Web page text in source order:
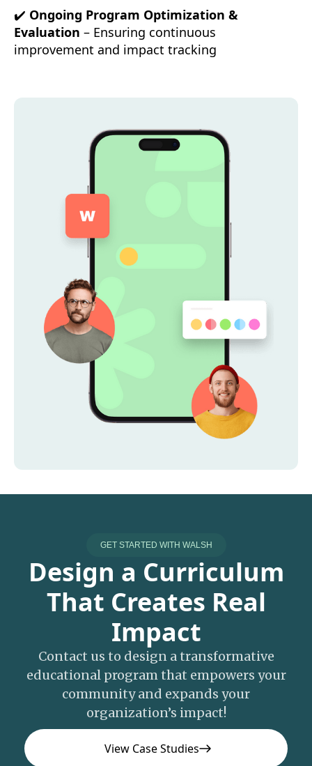
✔️ Ongoing Program Optimization &
Evaluation – Ensuring continuous
improvement and impact tracking
GET STARTED WITH WALSH
Design a Curriculum
That Creates Real
Impact
Contact us to design a transformative
educational program that empowers your
community and expands your
organization’s impact!
View Case Studies